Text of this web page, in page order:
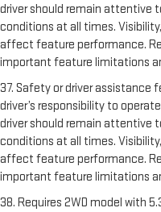
driver should remain attentive
conditions at all times.
affect feature performance.
important feature limitations
37. Safety or driver
driver’s responsibility to
driver should remain attentive
conditions at all times.
affect feature performance.
important feature limitations
38. Requires 2WD model with